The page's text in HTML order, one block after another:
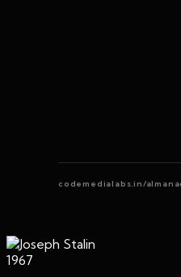
codemedialabs.in/
1967